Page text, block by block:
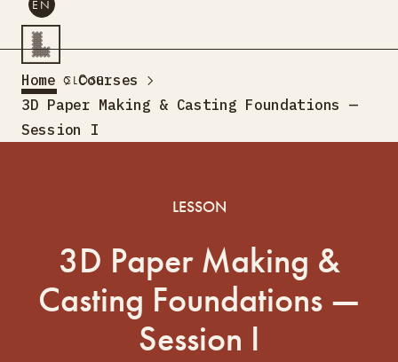
SEARCH
EN
Creative Tourism
What’s On
Storefront
About Us
Contacts
EN
CLOSE
Home
Courses
3D Paper Making & Casting Foundations —
Session I
LESSON
3D Paper Making &
Casting Foundations —
Session I